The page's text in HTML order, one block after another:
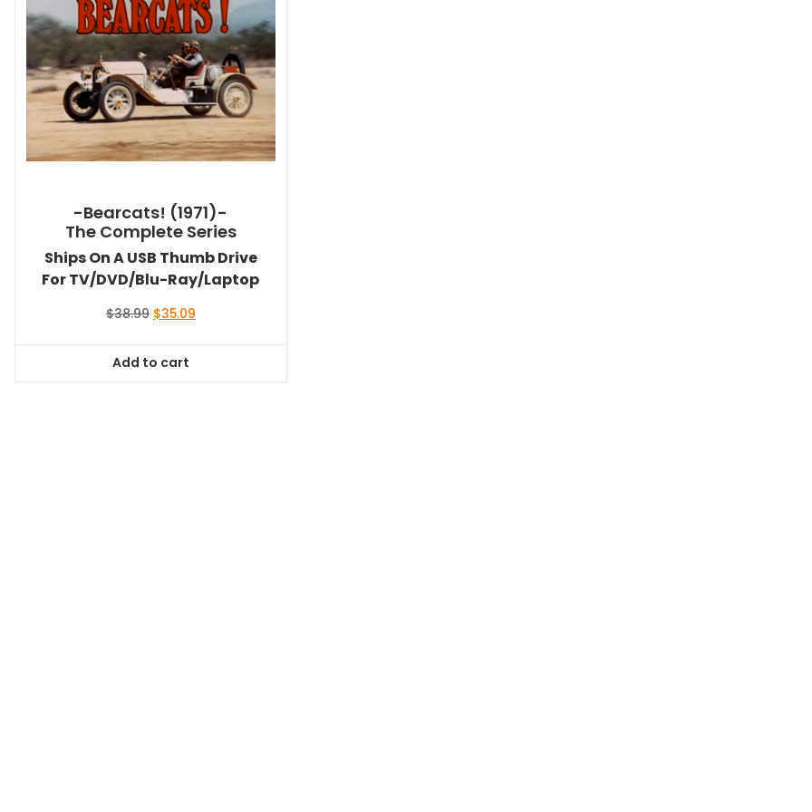
-Bearcats! (1971)-
The Complete Series
Ships On A USB Thumb Drive
For TV/DVD/Blu-Ray/Laptop
$38.99 Original
$38.99.
$35.09Current
Add to cart